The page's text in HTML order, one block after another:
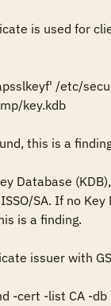
is used for
/etc/
key.kdb
this is a
Database
SA. If no
is a finding.
issuer with
-cert -list CA -db